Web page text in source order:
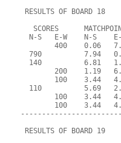
RESULTS OF BOARD 18
SCORES
N-S   E-W    N-S
400    0.06
790          7.94
140          6.81
200    1.19
100    3.44
110          5.69
100    3.44
100    3.44
RESULTS OF BOARD 19